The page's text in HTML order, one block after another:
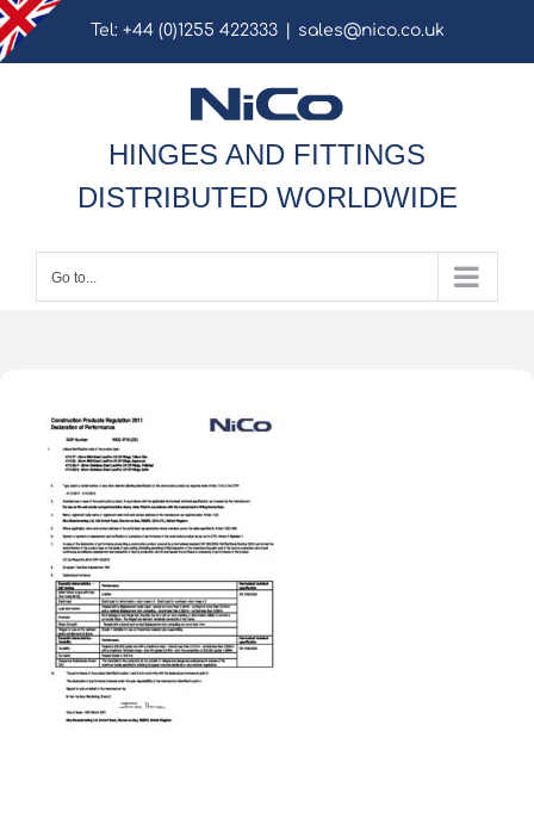
Skip
to
Tel: +44 (0)1255 422333 sales@nico.co.uk
HINGES AND FITTINGS
DISTRIBUTED WORLDWIDE
Go to...